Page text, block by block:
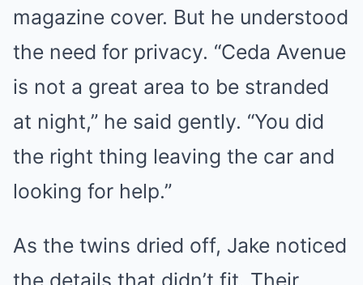
magazine cover. But he understood
the need for privacy. “Ceda Avenue
is not a great area to be stranded
at night,” he said gently. “You did
the right thing leaving the car and
looking for help.”
As the twins dried off, Jake noticed
the details that didn’t fit. Their